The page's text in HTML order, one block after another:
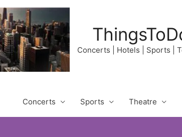
Concerts | Hotels | Sports |
Concerts Sports Theatre